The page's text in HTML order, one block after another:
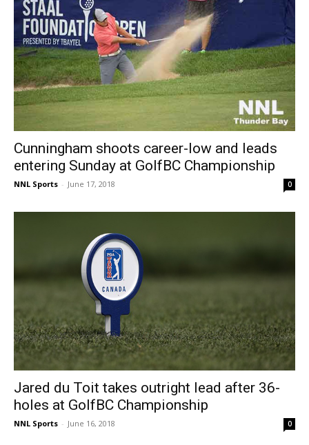
Cunningham shoots career-low and leads
entering Sunday at GolfBC Championship
NNL Sports - June 17, 2018 0
Jared du Toit takes outright lead after 36-
holes at GolfBC Championship
NNL Sports - June 16, 2018 0